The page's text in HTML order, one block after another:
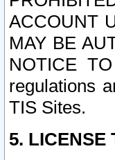
ACCOUNT
MAY BE
NOTICE
regulations
TIS Sites.
5. LICENSE